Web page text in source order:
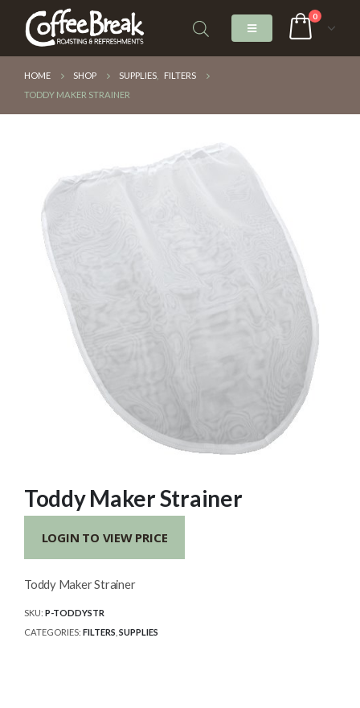
0
HOME SHOP SUPPLIES
FILTERS
TODDY MAKER STRAINER
Toddy Maker Strainer
LOGIN TO VIEW PRICE
Toddy Maker Strainer
SKU: P-TODDYSTR
CATEGORIES: FILTERS SUPPLIES